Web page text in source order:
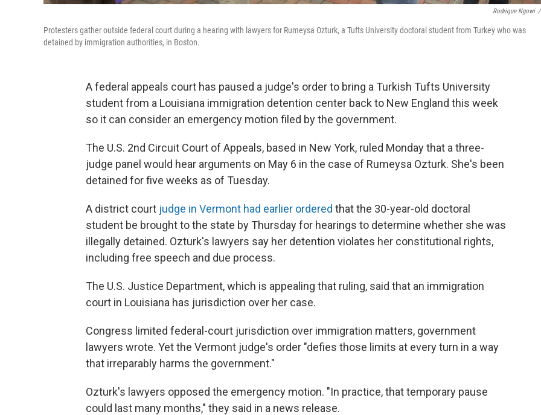
Rodrique Ngowi /
Protesters gather outside federal court during a hearing with lawyers for Rumeysa Ozturk, a Tufts University doctoral student from Turkey who was
detained by immigration authorities, in Boston.
A federal appeals court has paused a judge's order to bring a Turkish Tufts University
student from a Louisiana immigration detention center back to New England this week
so it can consider an emergency motion filed by the government.
The U.S. 2nd Circuit Court of Appeals, based in New York, ruled Monday that a three-
judge panel would hear arguments on May 6 in the case of Rumeysa Ozturk. She's been
detained for five weeks as of Tuesday.
A district court judge in Vermont had earlier ordered that the 30-year-old doctoral
student be brought to the state by Thursday for hearings to determine whether she was
illegally detained. Ozturk's lawyers say her detention violates her constitutional rights,
including free speech and due process.
The U.S. Justice Department, which is appealing that ruling, said that an immigration
court in Louisiana has jurisdiction over her case.
Congress limited federal-court jurisdiction over immigration matters, government
lawyers wrote. Yet the Vermont judge's order "defies those limits at every turn in a way
that irreparably harms the government."
Ozturk's lawyers opposed the emergency motion. "In practice, that temporary pause
could last many months," they said in a news release.